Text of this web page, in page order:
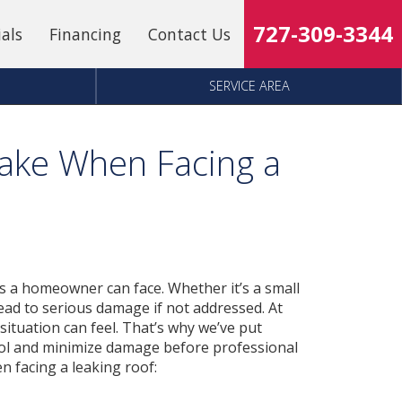
Financing Contact Us 727-309-3344
SERVICE AREA
When Facing a
homeowner can face. Whether it’s a small
to serious damage if not addressed. At
can feel. That’s why we’ve put
and minimize damage before professional
facing a leaking roof: